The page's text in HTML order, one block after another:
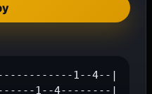
1--4--|
1--4--------|